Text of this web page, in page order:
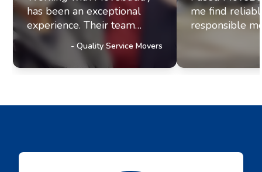
has been an exceptional
experience. Their team
exhibits professionalism and
a genuine commitment to
excellence. It's clear they
customers, a trait that has
partnership with
- Quality Service Movers
me find
responsible
they paired
fantastic
helpful.
smoothly.